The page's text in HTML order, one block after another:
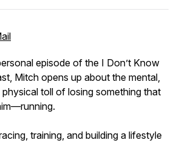
episode of the I Don’t Know
Mitch opens up about the mental,
toll of losing something that
training, and building a lifestyle